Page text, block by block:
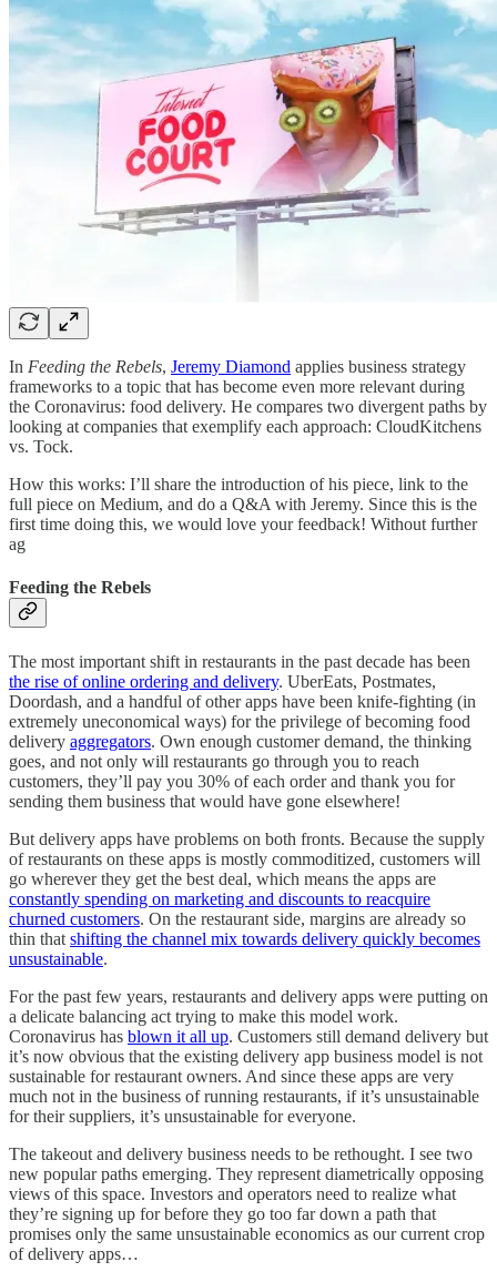
In Feeding the Rebels, Jeremy Diamond applies business strategy
frameworks to a topic that has become even more relevant during
the Coronavirus: food delivery. He compares two divergent paths by
looking at companies that exemplify each approach: CloudKitchens
vs. Tock.
How this works: I’ll share the introduction of his piece, link to the
full piece on Medium, and do a Q&A with Jeremy. Since this is the
first time doing this, we would love your feedback! Without further
ag
Feeding the Rebels
The most important shift in restaurants in the past decade has been
the rise of online ordering and delivery. UberEats, Postmates,
Doordash, and a handful of other apps have been knife-fighting (in
extremely uneconomical ways) for the privilege of becoming food
delivery aggregators. Own enough customer demand, the thinking
goes, and not only will restaurants go through you to reach
customers, they’ll pay you 30% of each order and thank you for
sending them business that would have gone elsewhere!
But delivery apps have problems on both fronts. Because the supply
of restaurants on these apps is mostly commoditized, customers will
go wherever they get the best deal, which means the apps are
constantly spending on marketing and discounts to reacquire
churned customers. On the restaurant side, margins are already so
thin that shifting the channel mix towards delivery quickly becomes
unsustainable.
For the past few years, restaurants and delivery apps were putting on
a delicate balancing act trying to make this model work.
Coronavirus has blown it all up. Customers still demand delivery but
it’s now obvious that the existing delivery app business model is not
sustainable for restaurant owners. And since these apps are very
much not in the business of running restaurants, if it’s unsustainable
for their suppliers, it’s unsustainable for everyone.
The takeout and delivery business needs to be rethought. I see two
new popular paths emerging. They represent diametrically opposing
views of this space. Investors and operators need to realize what
they’re signing up for before they go too far down a path that
promises only the same unsustainable economics as our current crop
of delivery apps…